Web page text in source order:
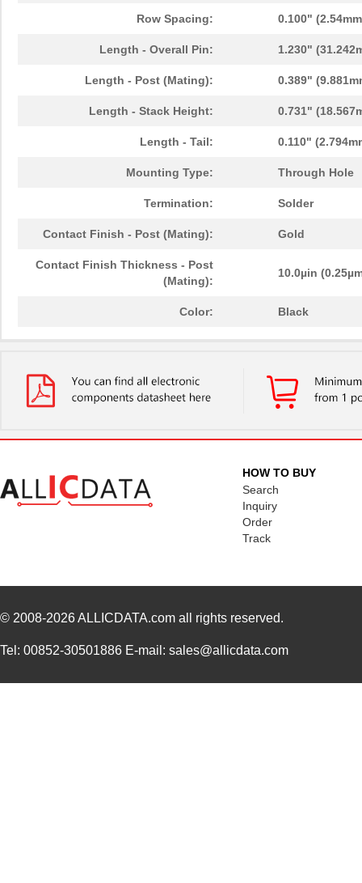
Row Spacing: 0.100"
Length - Overall Pin: 1.230"
Length - Post (Mating): 0.389"
Length - Stack Height: 0.731"
Length - Tail: 0.110"
Mounting Type: Through Hole
Termination: Solder
Contact Finish - Post (Mating): Gold
Contact Finish Thickness - Post
(Mating):
10.0µin
Color: Black
HOW TO BUY
Search
Inquiry
Order
Track
© 2008-2026ALLICDATA.com all rights reserved.
Tel: 00852-30501886 E-mail: sales@allicdata.com